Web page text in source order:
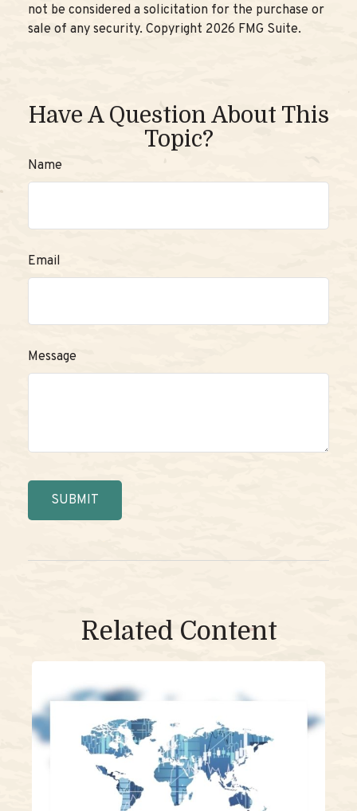
not be considered a solicitation for the purchase or
sale of any security. Copyright 2026 FMG Suite.
Have A Question About This
Topic?
Name
Email
Message
Related Content